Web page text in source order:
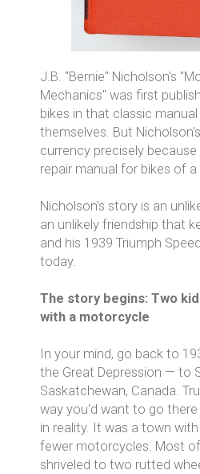
J.B. "Bernie" Nicholson's
Mechanics" was first
bikes in that classic
themselves. But
currency precisely
repair manual for bikes of a
Nicholson’s story is an
an unlikely friendship that
and his 1939 Triumph
today.
The story begins: Two
with a motorcycle
In your mind, go back to
the Great Depression — to
Saskatchewan, Canada.
way you'd want to go there
in reality. It was a town
fewer motorcycles. Most
shriveled to two rutted